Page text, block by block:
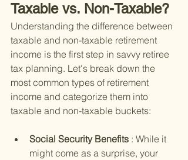
Taxable vs. Non-Taxable?
Understanding the difference between
taxable and non-taxable retirement
income is the first step in savvy retiree
tax planning. Let's break down the
most common types of retirement
income and categorize them into
taxable and non-taxable buckets:
Social Security Benefits : While it
might come as a surprise, your